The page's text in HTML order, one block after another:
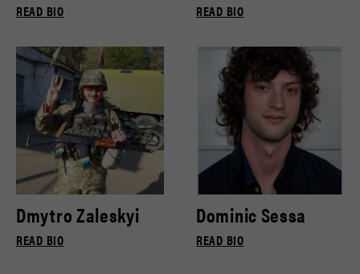
READ BIO READ BIO
Dmytro Zaleskyi
READ BIO
Dominic Sessa
READ BIO